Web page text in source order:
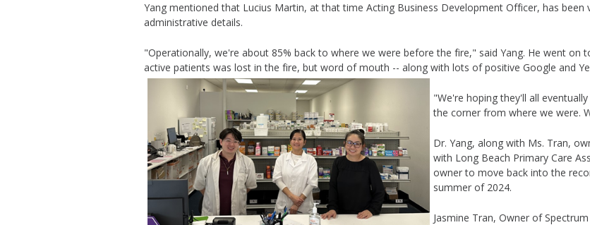
Yang mentioned that Lucius Martin, at that time Acting Business Development Officer, has
administrative details.
"Operationally, we're about 85% back to where we were before the fire," said Yang. He went on
active patients was lost in the fire, but word of mouth -- along with lots of positive Google and
"We're hoping they'll all
the corner from where we were.
Dr. Yang, along with Ms. Tran,
with Long Beach Primary Care
owner to move back into the
summer of 2024.
Jasmine Tran, Owner of